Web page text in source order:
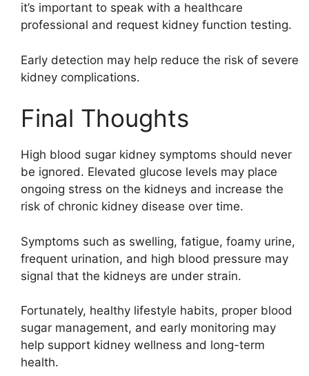
it’s important to speak with a healthcare
professional and request kidney function testing.
Early detection may help reduce the risk of severe
kidney complications.
Final Thoughts
High blood sugar kidney symptoms should never
be ignored. Elevated glucose levels may place
ongoing stress on the kidneys and increase the
risk of chronic kidney disease over time.
Symptoms such as swelling, fatigue, foamy urine,
frequent urination, and high blood pressure may
signal that the kidneys are under strain.
Fortunately, healthy lifestyle habits, proper blood
sugar management, and early monitoring may
help support kidney wellness and long-term
health.